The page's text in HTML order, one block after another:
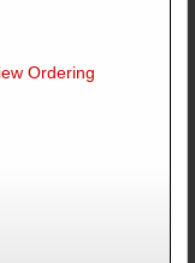
Ordering